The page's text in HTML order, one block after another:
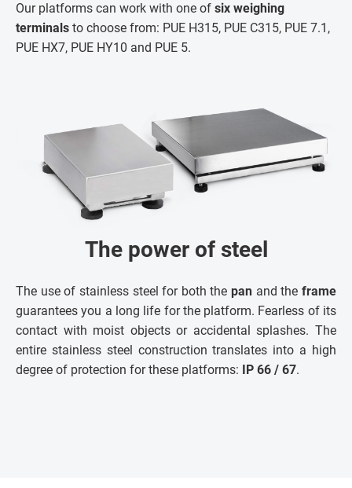
Our platforms can work with one of six weighing
terminals to choose from: PUE H315, PUE C315, PUE 7.1,
PUE HX7, PUE HY10 and PUE 5.
The power of steel
The use of stainless steel for both thepan and theframe
guarantees you a long life for the platform. Fearless of its
contact with moist objects or accidental splashes. The
entire stainless steel construction translates into a high
degree of protection for these platforms: IP 66 / 67.